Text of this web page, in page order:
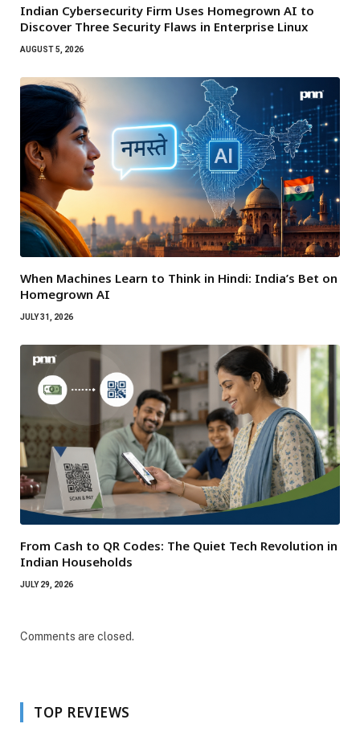
Indian Cybersecurity Firm Uses Homegrown AI to
Discover Three Security Flaws in Enterprise Linux
AUGUST 5, 2026
When Machines Learn to Think in Hindi: India’s Bet on
Homegrown AI
JULY 31, 2026
From Cash to QR Codes: The Quiet Tech Revolution in
Indian Households
JULY 29, 2026
Comments are closed.
TOP REVIEWS